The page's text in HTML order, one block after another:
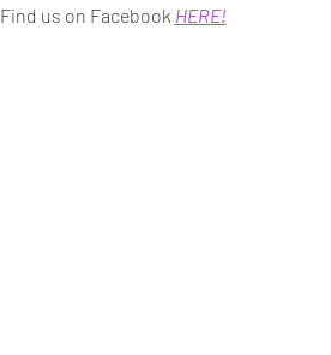
Find us on Facebook HERE!